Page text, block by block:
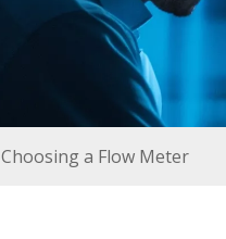
Choosing a Flow Meter